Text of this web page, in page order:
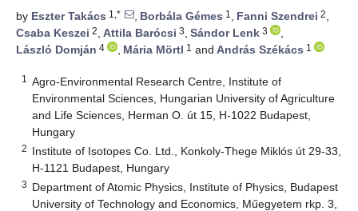
by Eszter Takács 1,* , Borbála Gémes 1 , Fanni Szendrei 2,
Csaba Keszei 2, Attila Barócsi 3, Sándor Lenk 3
,
László Domján 4 , Mária Mörtl 1 and András Székács 1
1
Agro-Environmental Research Centre, Institute of
Environmental Sciences, Hungarian University of Agriculture
and Life Sciences, Herman O. út 15, H-1022 Budapest,
Hungary
2 Institute of Isotopes Co. Ltd., Konkoly-Thege Miklós út 29-33,
H-1121 Budapest, Hungary
3 Department of Atomic Physics, Institute of Physics, Budapest
University of Technology and Economics, Műegyetem rkp. 3,